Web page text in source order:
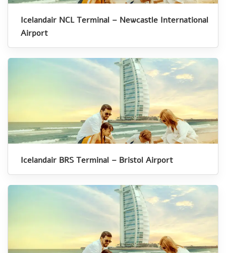
Icelandair NCL Terminal – Newcastle International
Airport
Icelandair BRS Terminal – Bristol Airport